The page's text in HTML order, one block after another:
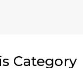
Category